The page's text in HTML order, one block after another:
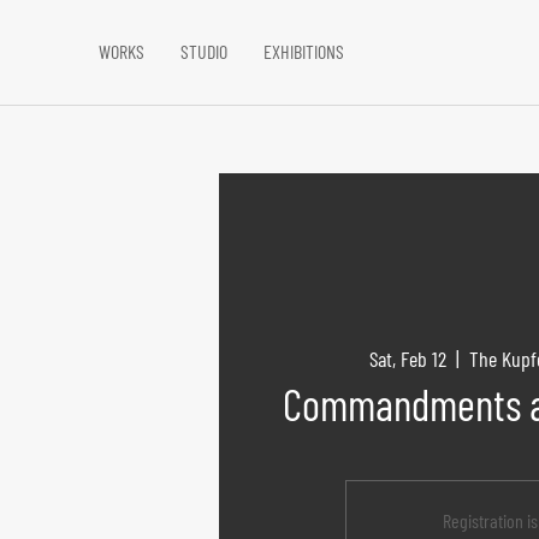
WORKS STUDIO EXHIBITIONS
Sat, Feb 12
  |
The
Commandments
Registration